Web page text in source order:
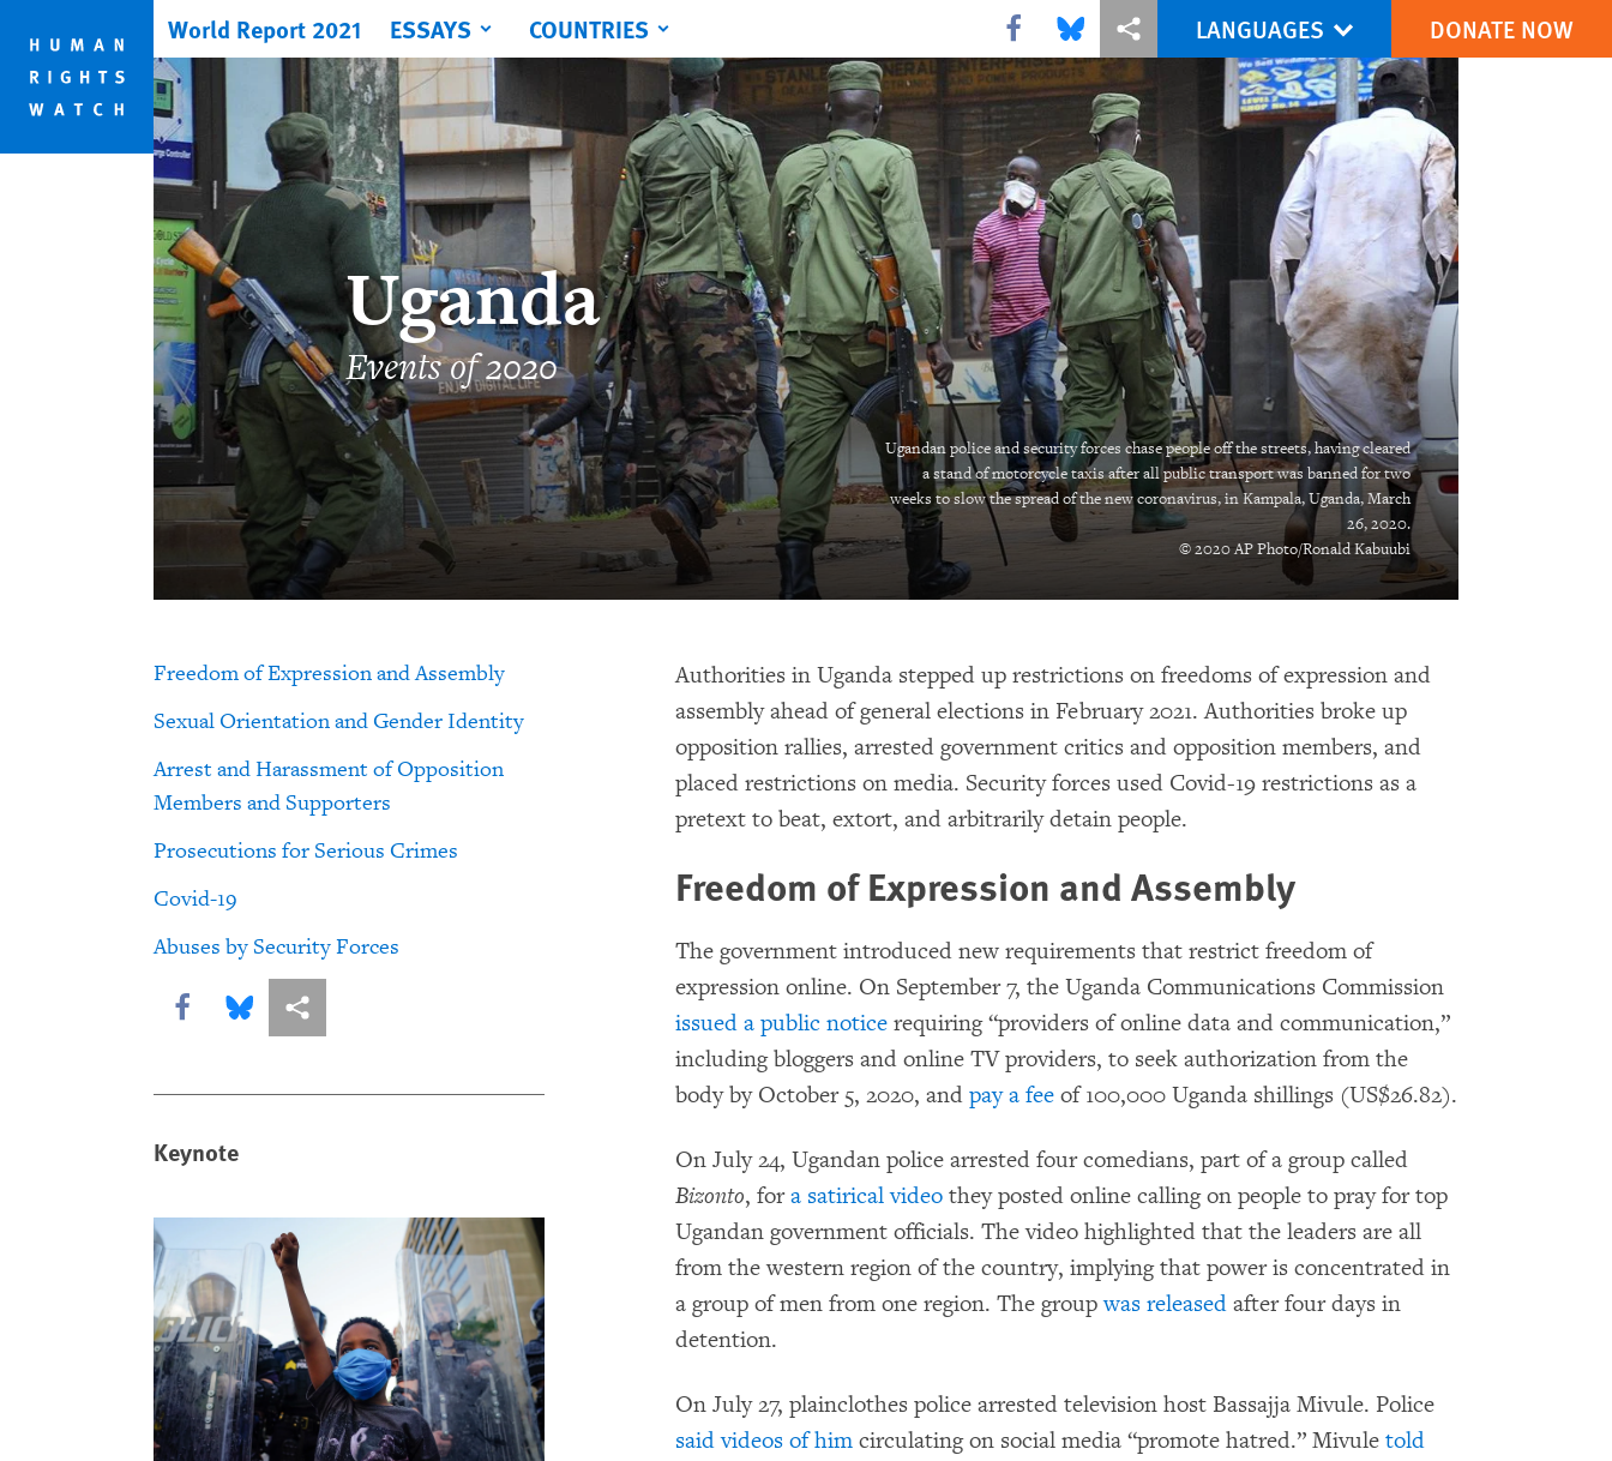
cookie
privacy
main
content
World Report 2021 ESSAYS COUNTRIES Share this via Facebook
Share this via Bluesky
More sharing optionsLANGUAGES DONATE NOW
Uganda
Events of 2020
Ugandan police and security forces chase people off the streets, having cleared
a stand of motorcycle taxis after all public transport was banned for two
weeks to slow the spread of the new coronavirus, in Kampala, Uganda, March
26, 2020.
© 2020 AP Photo/Ronald Kabuubi
Freedom of Expression and Assembly
Sexual Orientation and Gender Identity
Arrest and Harassment of Opposition
Members and Supporters
Prosecutions for Serious Crimes
Covid-19
Abuses by Security Forces
Share this via Facebook
Share this via Bluesky
More sharing options
Keynote
Authorities in Uganda stepped up restrictions on freedoms of expression and
assembly ahead of general elections in February 2021. Authorities broke up
opposition rallies, arrested government critics and opposition members, and
placed restrictions on media. Security forces used Covid-19 restrictions as a
pretext to beat, extort, and arbitrarily detain people.
Freedom of Expression and Assembly
The government introduced new requirements that restrict freedom of
expression online. On September 7, the Uganda Communications Commission
issued a public notice requiring “providers of online data and communication,”
including bloggers and online TV providers, to seek authorization from the
body by October 5, 2020, andpay a fee of 100,000 Uganda shillings (US$26.82).
On July 24, Ugandan police arrested four comedians, part of a group called
Bizonto, fora satirical video they posted online calling on people to pray for top
Ugandan government officials. The video highlighted that the leaders are all
from the western region of the country, implying that power is concentrated in
a group of men from one region. The groupwas released after four days in
detention.
On July 27, plainclothes police arrested television host Bassajja Mivule. Police
said videos of him circulating on social media “promote hatred.” Mivuletold